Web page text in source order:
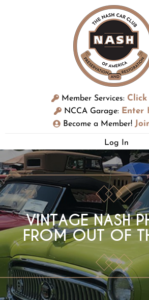
Member Services:
NCCA Garage: Enter
Become a Member!
Log In
VINTAGE NASH
FROM OUT OF